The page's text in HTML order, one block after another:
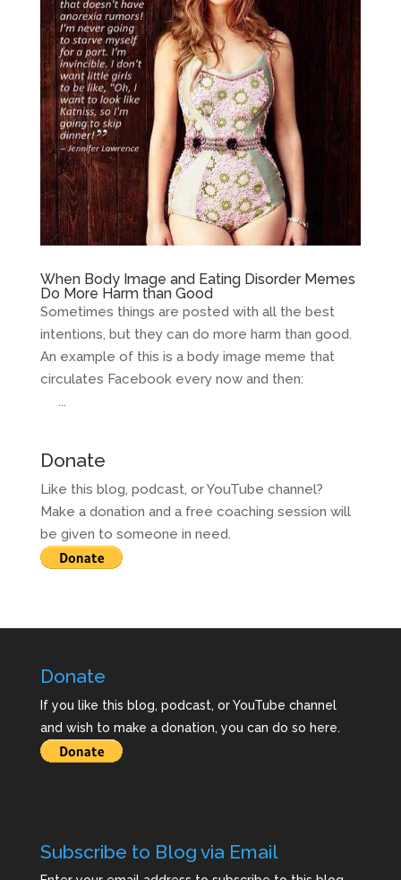
When Body Image and Eating Disorder Memes
Do More Harm than Good
Sometimes things are posted with all the best
intentions, but they can do more harm than good.
An example of this is a body image meme that
circulates Facebook every now and then:
...
Donate
Like this blog, podcast, or YouTube channel?
Make a donation and a free coaching session will
be given to someone in need.
Donate
If you like this blog, podcast, or YouTube channel
and wish to make a donation, you can do so here.
Subscribe to Blog via Email